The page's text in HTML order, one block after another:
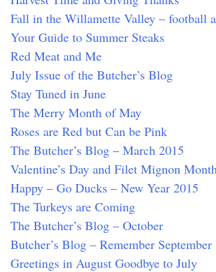
Fall in the Willamette Valley – football
Your Guide to Summer Steaks
Red Meat and Me
July Issue of the Butcher’s Blog
Stay Tuned in June
The Merry Month of May
Roses are Red but Can be Pink
The Butcher’s Blog – March 2015
Valentine’s Day and Filet Mignon
Happy – Go Ducks – New Year 2015
The Turkeys are Coming
The Butcher’s Blog – October
Butcher’s Blog – Remember September
Greetings in August Goodbye to July